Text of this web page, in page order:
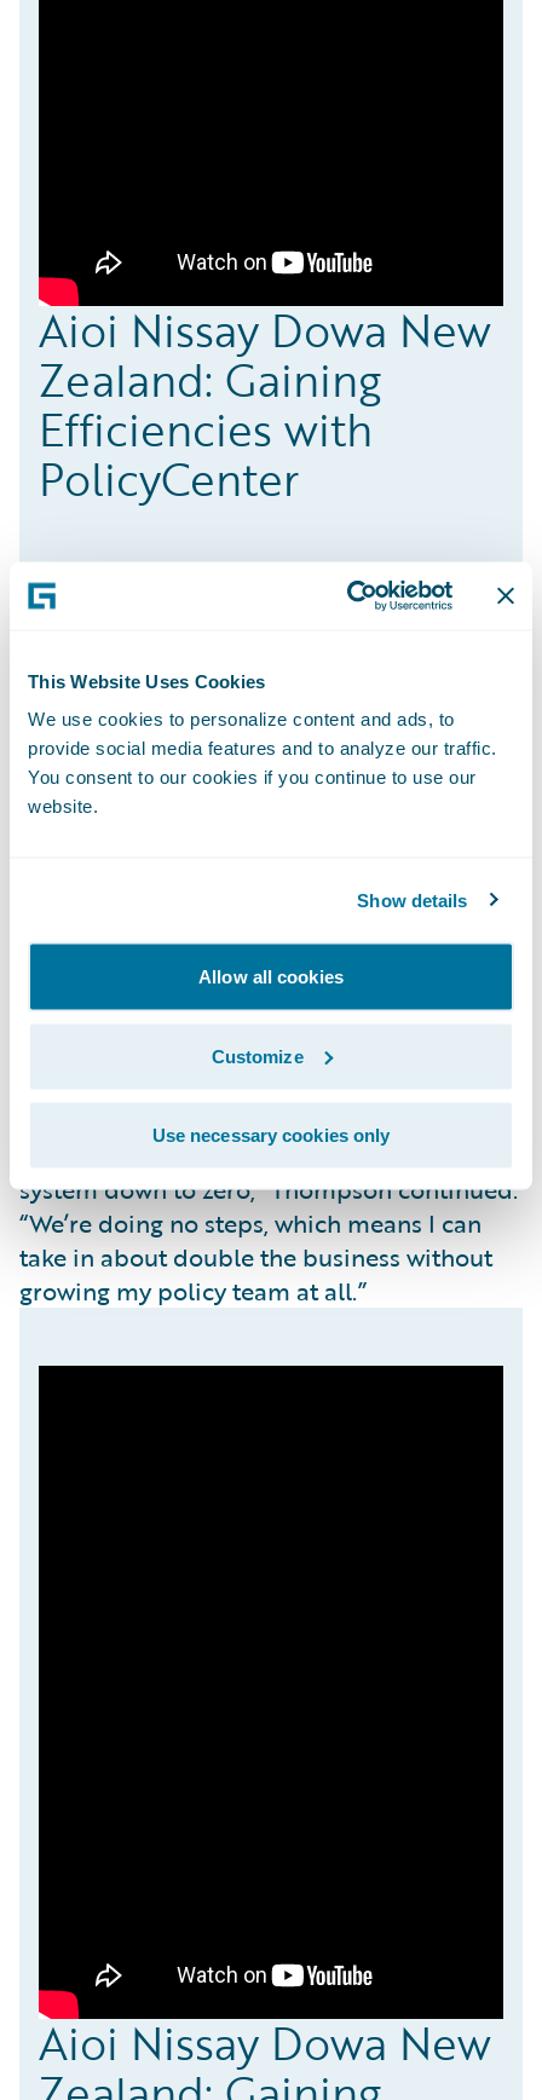
This Website Uses Cookies
We use cookies to personalize content and ads, to
provide social media features and to analyze our traffic.
You consent to our cookies if you continue to use our
website.
Show details
Allow all cookies
Customize
Use necessary cookies only
Aioi Nissay Dowa New
Zealand: Gaining
Efficiencies with
PolicyCenter
Through the automation capabilities of
PolicyCenter on Guidewire Cloud, the
productivity.
Adrian Thompson, former COO, also
recognizes the improved experiences for
policyholders. “When a customer has an
actual claim, we want to deliver the best
“InsuranceSuite on Guidewire Cloud enables
us to be quick, efficient, and responsive, and
to give the best customer service we can.
Instead of focusing on manual processing
tasks, we can focus more on proactive,
strategic customer management.
“We’re already seeing that the automation
for new business intake has been cut from 13
manual steps to get active and live in our
system down to zero,” Thompson continued.
“We’re doing no steps, which means I can
take in about double the business without
growing my policy team at all.”
Aioi Nissay Dowa New